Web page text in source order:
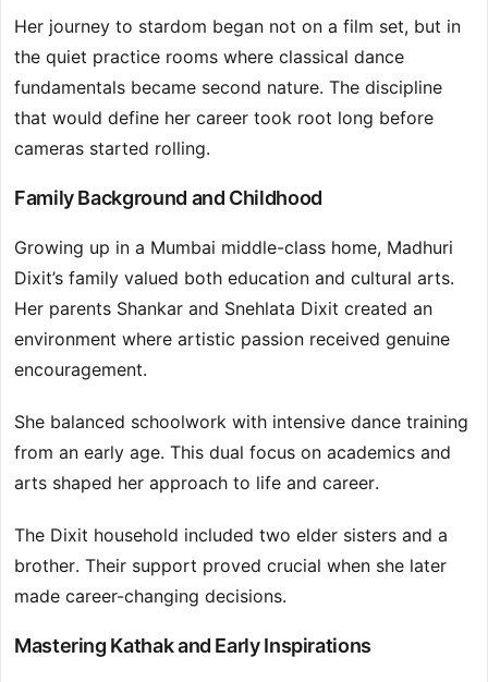
Her journey to stardom began not on a film set, but in
the quiet practice rooms where classical dance
fundamentals became second nature. The discipline
that would define her career took root long before
cameras started rolling.
Family Background and Childhood
Growing up in a Mumbai middle-class home, Madhuri
Dixit’s family valued both education and cultural arts.
Her parents Shankar and Snehlata Dixit created an
environment where artistic passion received genuine
encouragement.
She balanced schoolwork with intensive dance training
from an early age. This dual focus on academics and
arts shaped her approach to life and career.
The Dixit household included two elder sisters and a
brother. Their support proved crucial when she later
made career-changing decisions.
Mastering Kathak and Early Inspirations